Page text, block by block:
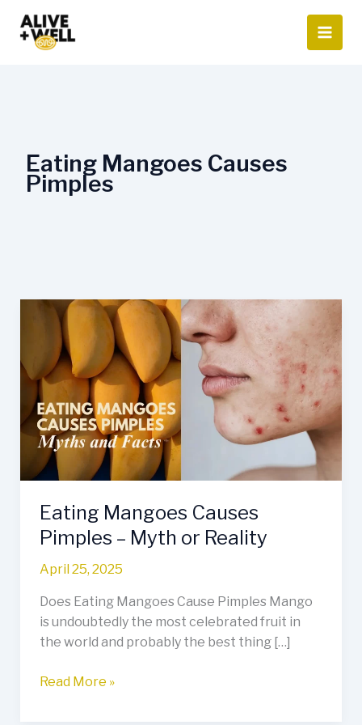
content
Eating Mangoes Causes
Pimples
Eating Mangoes Causes
Pimples – Myth or Reality
April 25, 2025
Does Eating Mangoes Cause Pimples Mango
is undoubtedly the most celebrated fruit in
the world and probably the best thing […]
Eating
Mangoes
Causes
Pimples
–
Myth
or
Reality
Read More »